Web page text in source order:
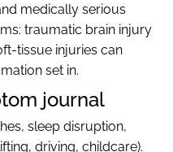
medically serious
traumatic brain injury
tissue injuries can
set in.
journal
sleep disruption,
driving, childcare).